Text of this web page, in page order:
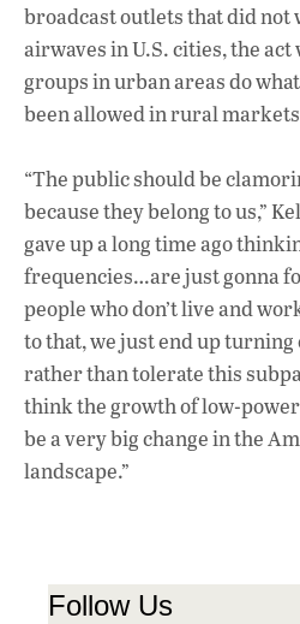
broadcast outlets that did not
airwaves in U.S. cities, the act
groups in urban areas do
been allowed in rural
“The public should be
because they belong to us,”
gave up a long time ago
frequencies…are just gonna
people who don’t live and
to that, we just end up
rather than tolerate this
think the growth of low-
be a very big change in the
landscape.”
Follow Us